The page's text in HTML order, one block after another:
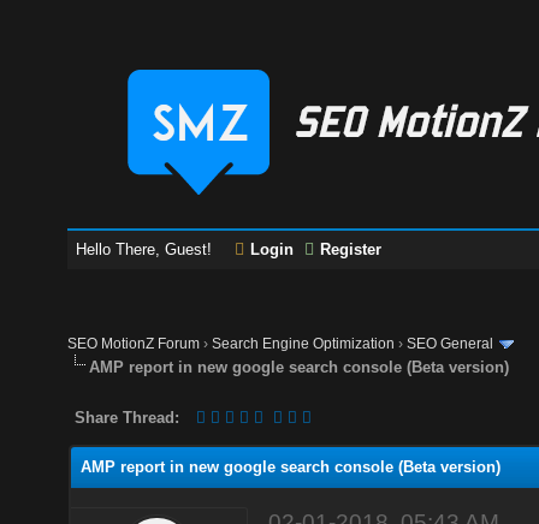
Hello There, Guest! Login Register
SEO MotionZ Forum ›Search Engine Optimization ›SEO General
AMP report in new google search console (Beta version)
Share Thread:
AMP report in new google search console (Beta version)